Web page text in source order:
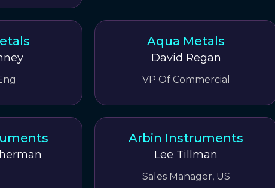
Aqua Metals
David Regan
VP Of Commercial
Arbin Instruments
Lee Tillman
Sales Manager, US